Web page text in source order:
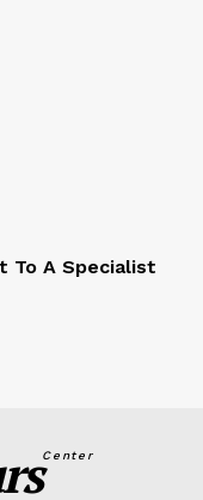
To A Specialist
Center